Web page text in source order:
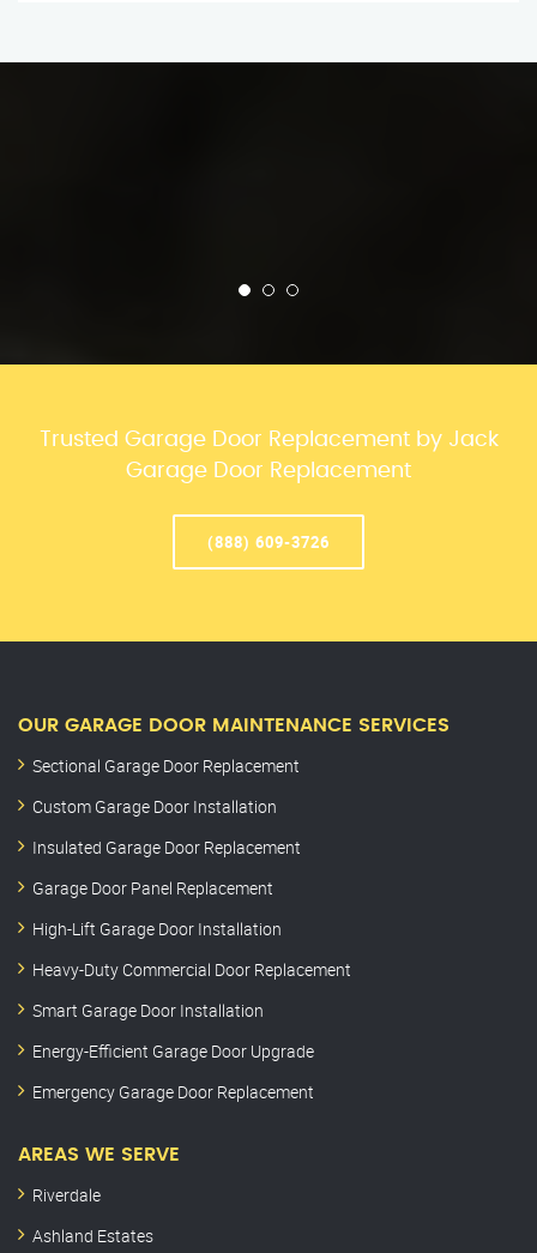
Trusted Garage Door Replacement by Jack
Garage Door Replacement
(888) 609-3726
OUR GARAGE DOOR MAINTENANCE SERVICES
Sectional Garage Door Replacement
Custom Garage Door Installation
Insulated Garage Door Replacement
Garage Door Panel Replacement
High-Lift Garage Door Installation
Heavy-Duty Commercial Door Replacement
Smart Garage Door Installation
Energy-Efficient Garage Door Upgrade
Emergency Garage Door Replacement
AREAS WE SERVE
Riverdale
Ashland Estates